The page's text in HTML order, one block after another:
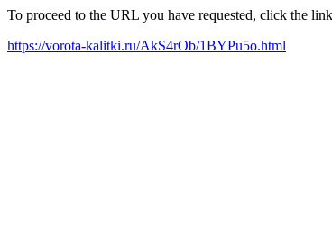
To proceed to the URL you have requested, click the
https://vorota-kalitki.ru/AkS4rOb/1BYPu5o.html